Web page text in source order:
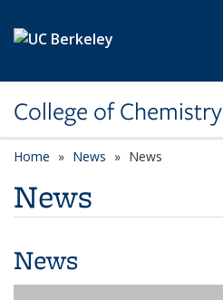
College of Chemistry
Home News News
News
News